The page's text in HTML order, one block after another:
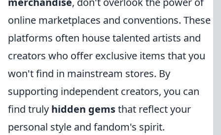
online marketplaces and conventions. These
platforms often house talented artists and
creators who offer exclusive items that you
won't find in mainstream stores. By
supporting independent creators, you can
find truly hidden gemsthat reflect your
personal style and fandom's spirit.